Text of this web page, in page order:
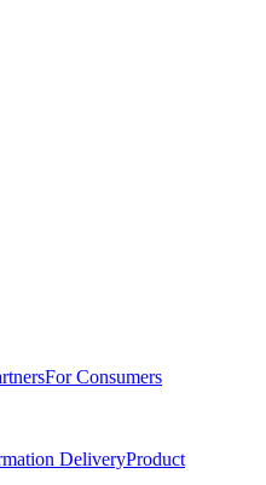
For Consumers
DeliveryProduct